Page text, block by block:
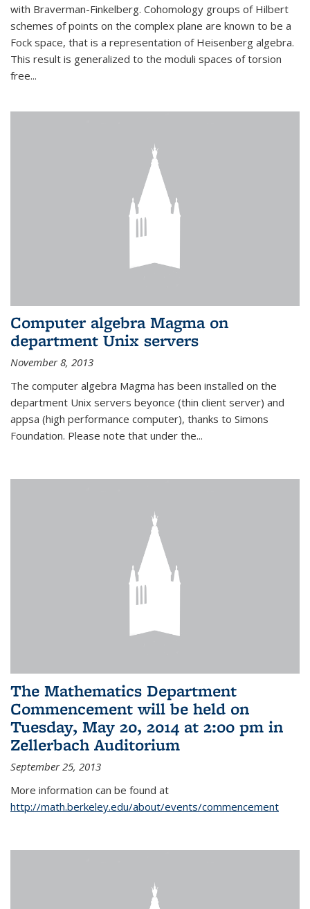
with Braverman-Finkelberg. Cohomology groups of Hilbert
schemes of points on the complex plane are known to be a
Fock space, that is a representation of Heisenberg algebra.
This result is generalized to the moduli spaces of torsion
free...
Computer algebra Magma on
department Unix servers
November 8, 2013
The computer algebra Magma has been installed on the
department Unix servers beyonce (thin client server) and
appsa (high performance computer), thanks to Simons
Foundation. Please note that under the...
The Mathematics Department
Commencement will be held on
Tuesday, May 20, 2014 at 2:00 pm in
Zellerbach Auditorium
September 25, 2013
More information can be found at
http://math.berkeley.edu/about/events/commencement